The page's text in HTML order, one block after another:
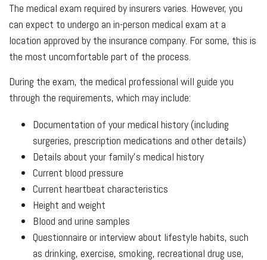
The medical exam required by insurers varies. However, you
can expect to undergo an in-person medical exam at a
location approved by the insurance company. For some, this is
the most uncomfortable part of the process.
During the exam, the medical professional will guide you
through the requirements, which may include:
Documentation of your medical history (including
surgeries, prescription medications and other details)
Details about your family’s medical history
Current blood pressure
Current heartbeat characteristics
Height and weight
Blood and urine samples
Questionnaire or interview about lifestyle habits, such
as drinking, exercise, smoking, recreational drug use,